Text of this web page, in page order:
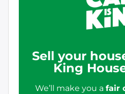
Sell your
King
We’ll make you a fair